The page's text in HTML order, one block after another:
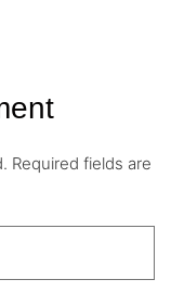
Required fields are